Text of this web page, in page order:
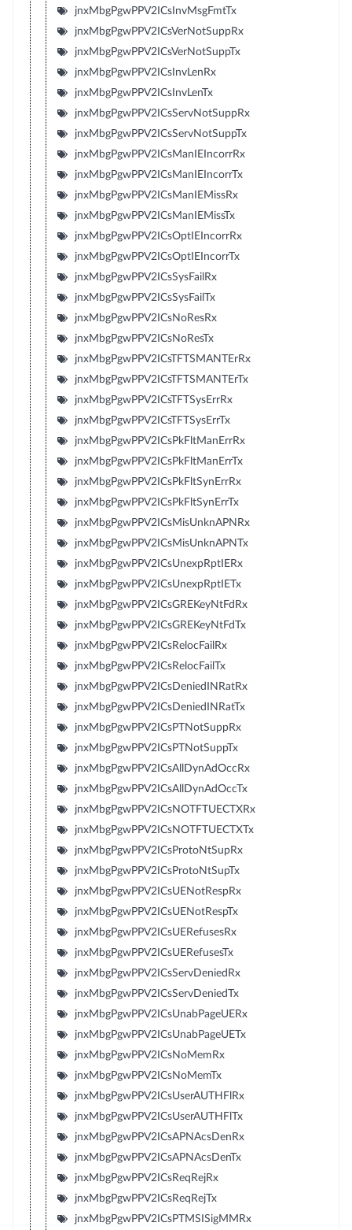
jnxMbgPgwPPV2ICsInvMsgFmtTx
jnxMbgPgwPPV2ICsVerNotSuppRx
jnxMbgPgwPPV2ICsVerNotSuppTx
jnxMbgPgwPPV2ICsInvLenRx
jnxMbgPgwPPV2ICsInvLenTx
jnxMbgPgwPPV2ICsServNotSuppRx
jnxMbgPgwPPV2ICsServNotSuppTx
jnxMbgPgwPPV2ICsManIEIncorrRx
jnxMbgPgwPPV2ICsManIEIncorrTx
jnxMbgPgwPPV2ICsManIEMissRx
jnxMbgPgwPPV2ICsManIEMissTx
jnxMbgPgwPPV2ICsOptIEIncorrRx
jnxMbgPgwPPV2ICsOptIEIncorrTx
jnxMbgPgwPPV2ICsSysFailRx
jnxMbgPgwPPV2ICsSysFailTx
jnxMbgPgwPPV2ICsNoResRx
jnxMbgPgwPPV2ICsNoResTx
jnxMbgPgwPPV2ICsTFTSMANTErRx
jnxMbgPgwPPV2ICsTFTSMANTErTx
jnxMbgPgwPPV2ICsTFTSysErrRx
jnxMbgPgwPPV2ICsTFTSysErrTx
jnxMbgPgwPPV2ICsPkFltManErrRx
jnxMbgPgwPPV2ICsPkFltManErrTx
jnxMbgPgwPPV2ICsPkFltSynErrRx
jnxMbgPgwPPV2ICsPkFltSynErrTx
jnxMbgPgwPPV2ICsMisUnknAPNRx
jnxMbgPgwPPV2ICsMisUnknAPNTx
jnxMbgPgwPPV2ICsUnexpRptIERx
jnxMbgPgwPPV2ICsUnexpRptIETx
jnxMbgPgwPPV2ICsGREKeyNtFdRx
jnxMbgPgwPPV2ICsGREKeyNtFdTx
jnxMbgPgwPPV2ICsRelocFailRx
jnxMbgPgwPPV2ICsRelocFailTx
jnxMbgPgwPPV2ICsDeniedINRatRx
jnxMbgPgwPPV2ICsDeniedINRatTx
jnxMbgPgwPPV2ICsPTNotSuppRx
jnxMbgPgwPPV2ICsPTNotSuppTx
jnxMbgPgwPPV2ICsAllDynAdOccRx
jnxMbgPgwPPV2ICsAllDynAdOccTx
jnxMbgPgwPPV2ICsNOTFTUECTXRx
jnxMbgPgwPPV2ICsNOTFTUECTXTx
jnxMbgPgwPPV2ICsProtoNtSupRx
jnxMbgPgwPPV2ICsProtoNtSupTx
jnxMbgPgwPPV2ICsUENotRespRx
jnxMbgPgwPPV2ICsUENotRespTx
jnxMbgPgwPPV2ICsUERefusesRx
jnxMbgPgwPPV2ICsUERefusesTx
jnxMbgPgwPPV2ICsServDeniedRx
jnxMbgPgwPPV2ICsServDeniedTx
jnxMbgPgwPPV2ICsUnabPageUERx
jnxMbgPgwPPV2ICsUnabPageUETx
jnxMbgPgwPPV2ICsNoMemRx
jnxMbgPgwPPV2ICsNoMemTx
jnxMbgPgwPPV2ICsUserAUTHFlRx
jnxMbgPgwPPV2ICsUserAUTHFlTx
jnxMbgPgwPPV2ICsAPNAcsDenRx
jnxMbgPgwPPV2ICsAPNAcsDenTx
jnxMbgPgwPPV2ICsReqRejRx
jnxMbgPgwPPV2ICsReqRejTx
jnxMbgPgwPPV2ICsPTMSISigMMRx